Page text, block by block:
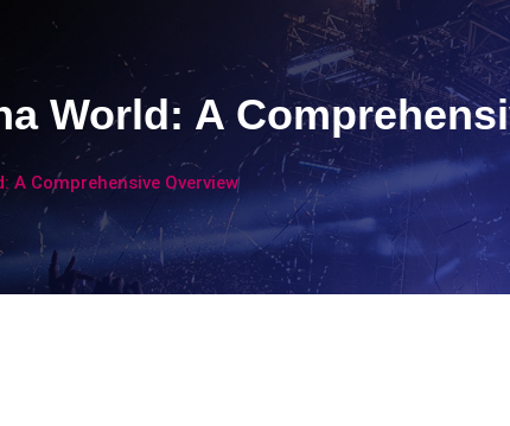
World: A
A Comprehensive Overview